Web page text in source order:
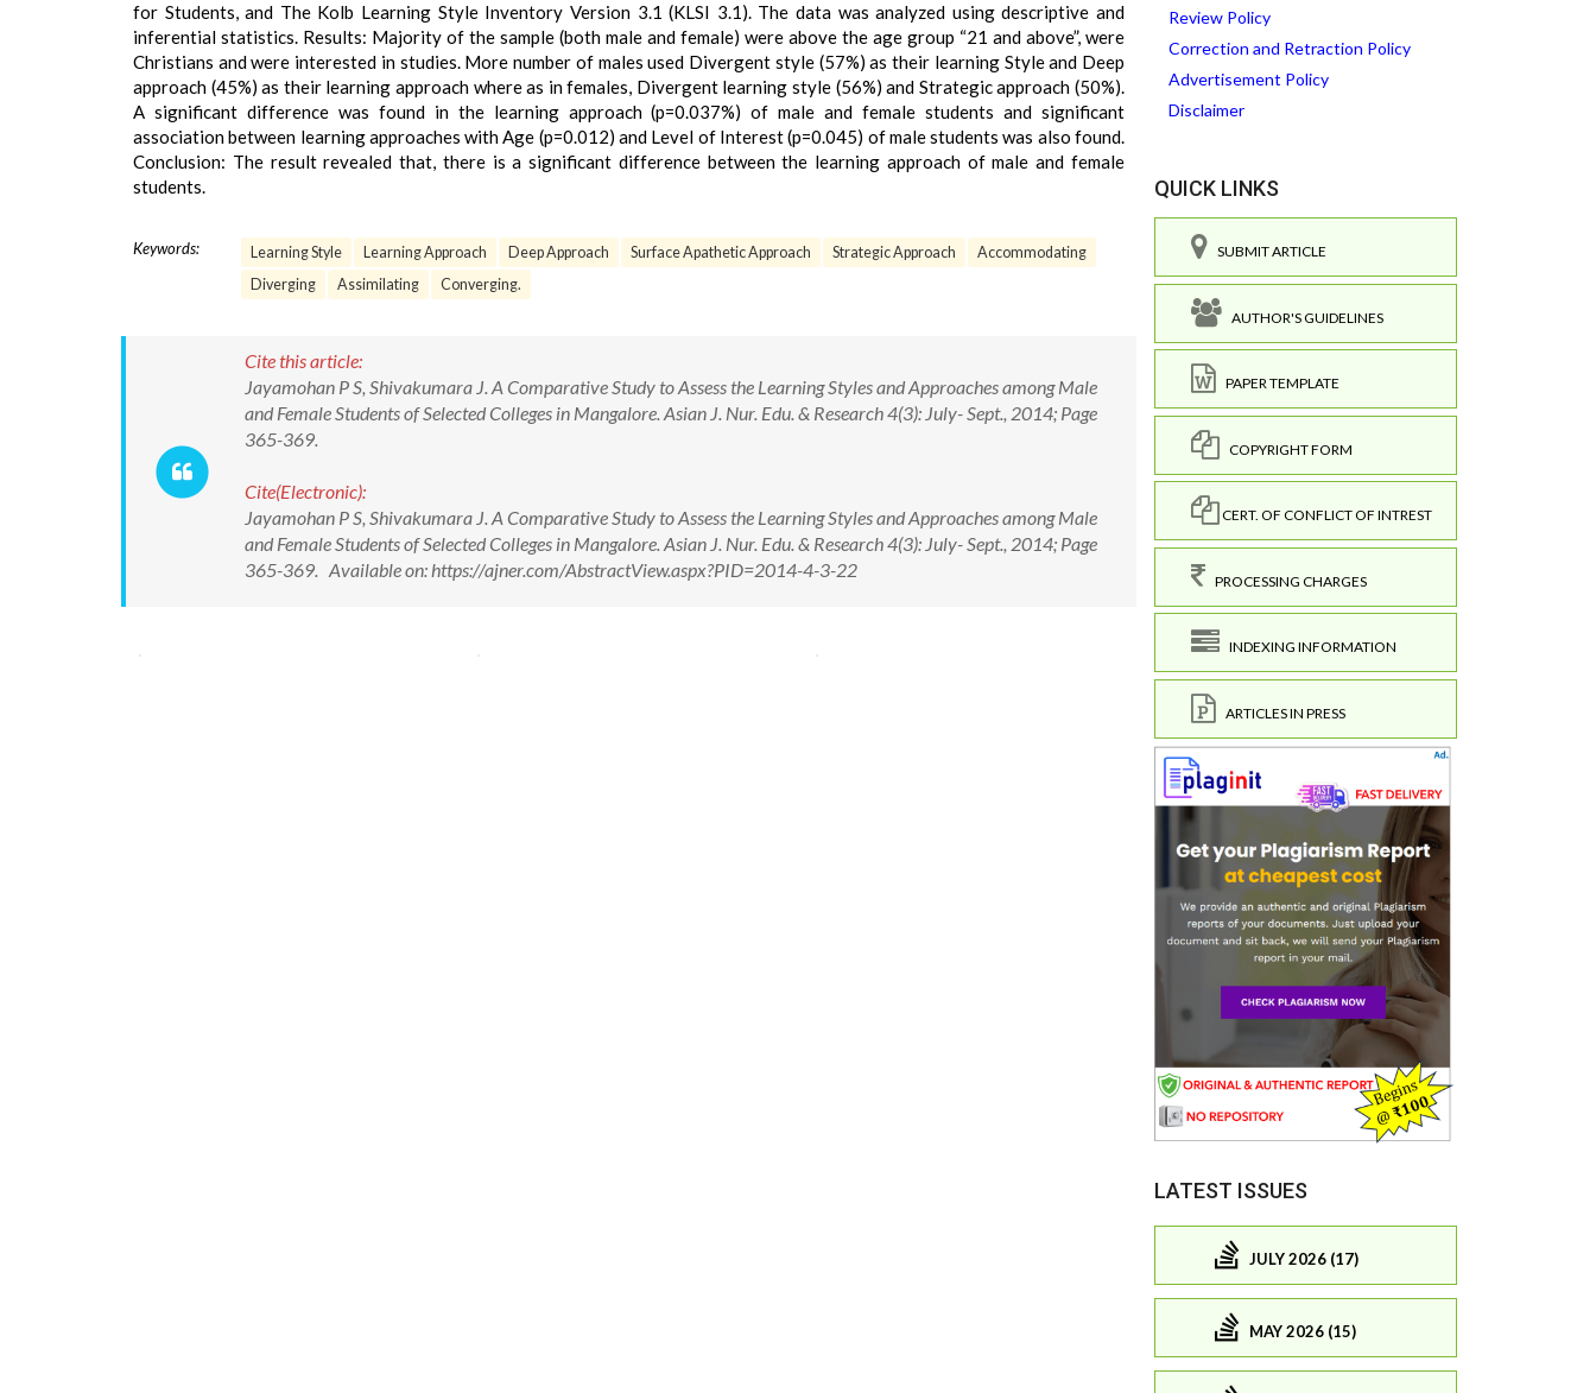
for Students, and The Kolb Learning Style Inventory Version 3.1 (KLSI 3.1). The data was analyzed using descriptive and
inferential statistics. Results: Majority of the sample (both male and female) were above the age group “21 and above”, were
Christians and were interested in studies. More number of males used Divergent style (57%) as their learning Style and Deep
approach (45%) as their learning approach where as in females, Divergent learning style (56%) and Strategic approach (50%).
A significant difference was found in the learning approach (p=0.037%) of male and female students and significant
association between learning approaches with Age (p=0.012) and Level of Interest (p=0.045) of male students was also found.
Conclusion: The result revealed that, there is a significant difference between the learning approach of male and female
students.
Keywords: Learning Style Learning Approach Deep Approach Surface Apathetic Approach Strategic Approach
Accommodating
Diverging
Assimilating Converging.
Cite this article:
Jayamohan P S, Shivakumara J. A Comparative Study to Assess the Learning Styles and Approaches among Male
and Female Students of Selected Colleges in Mangalore. Asian J. Nur. Edu. & Research 4(3): July- Sept., 2014; Page
365-369.
Cite(Electronic):
Jayamohan P S, Shivakumara J. A Comparative Study to Assess the Learning Styles and Approaches among Male
and Female Students of Selected Colleges in Mangalore. Asian J. Nur. Edu. & Research 4(3): July- Sept., 2014; Page
365-369. Available on: https://ajner.com/AbstractView.aspx?PID=2014-4-3-22
Review Policy
Correction and Retraction Policy
Advertisement Policy
Disclaimer
QUICK LINKS
SUBMIT ARTICLE
AUTHOR'S GUIDELINES
PAPER TEMPLATE
COPYRIGHT FORM
CERT. OF CONFLICT OF INTREST
PROCESSING CHARGES
INDEXING INFORMATION
ARTICLES IN PRESS
LATEST ISSUES
JULY 2026 (17)
MAY 2026 (15)